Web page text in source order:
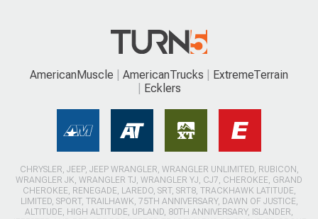
AmericanMuscle AmericanTrucks
ExtremeTerrain
Ecklers
CHRYSLER, JEEP, JEEP WRANGLER, WRANGLER UNLIMITED, RUBICON,
WRANGLER JK, WRANGLER TJ, WRANGLER YJ, CJ7, CHEROKEE, GRAND
CHEROKEE, RENEGADE, LAREDO, SRT, SRT8, TRACKHAWK LATITUDE,
LIMITED, SPORT, TRAILHAWK, 75TH ANNIVERSARY, DAWN OF JUSTICE,
ALTITUDE, HIGH ALTITUDE, UPLAND, 80TH ANNIVERSARY, ISLANDER,